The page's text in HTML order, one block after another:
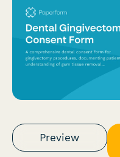
Preview